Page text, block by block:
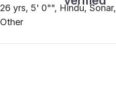
26 yrs, 5' 0"", Hindu, Sonar,
Other